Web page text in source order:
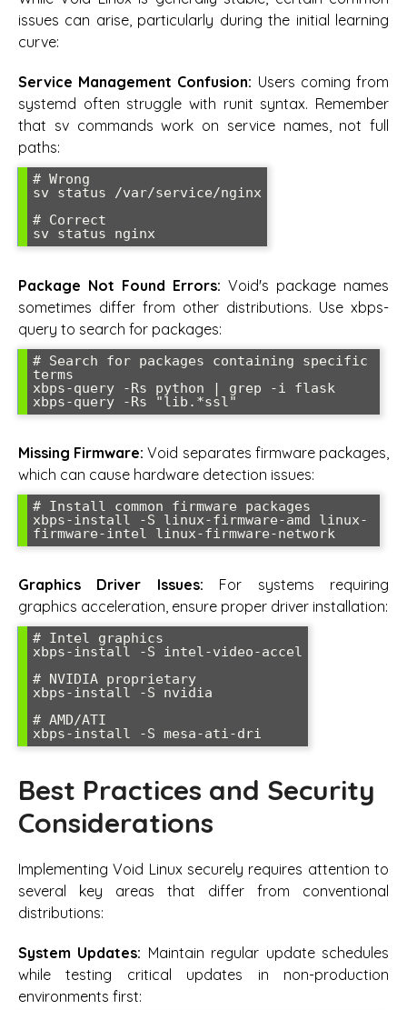
issues can arise, particularly during the initial learning
curve:
Service Management Confusion: Users coming from
systemd often struggle with runit syntax. Remember
that sv commands work on service names, not full
paths:
# Wrong
sv status /var/service/nginx
# Correct
Package Not Found Errors: Void's package names
sometimes differ from other distributions. Use xbps-
query to search for packages:
# Search for packages containing specific
terms
xbps-query -Rs python | grep -i flask
Missing Firmware: Void separates firmware packages,
which can cause hardware detection issues:
# Install common firmware packages
xbps-install -S linux-firmware-amd linux-
Graphics Driver Issues: For systems requiring
graphics acceleration, ensure proper driver installation:
# Intel graphics
xbps-install -S intel-video-accel
# NVIDIA proprietary
xbps-install -S nvidia
# AMD/ATI
Best Practices and Security
Considerations
Implementing Void Linux securely requires attention to
several key areas that differ from conventional
distributions:
System Updates: Maintain regular update schedules
while testing critical updates in non-production
environments first: